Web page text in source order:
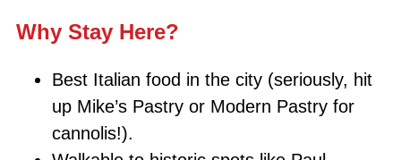
Why Stay Here?
Best Italian food in the city (seriously, hit
up Mike’s Pastry or Modern Pastry for
cannolis!).